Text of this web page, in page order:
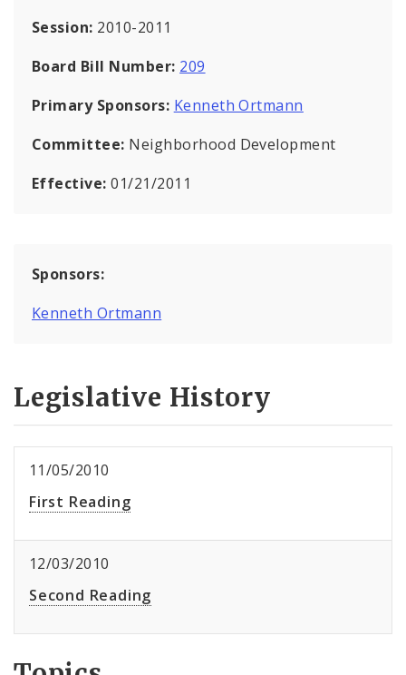
Session: 2010-2011
Board Bill Number: 209
Primary Sponsors: Kenneth Ortmann
Committee: Neighborhood Development
Effective:01/21/2011
Sponsors:
Kenneth Ortmann
Legislative History
11/05/2010
First Reading
12/03/2010
Second Reading